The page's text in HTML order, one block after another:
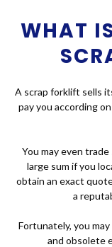
WHAT
A scrap forklift sells
pay you according
You may even
large sum if you
obtain an exact
a
Fortunately, you
and obsolete